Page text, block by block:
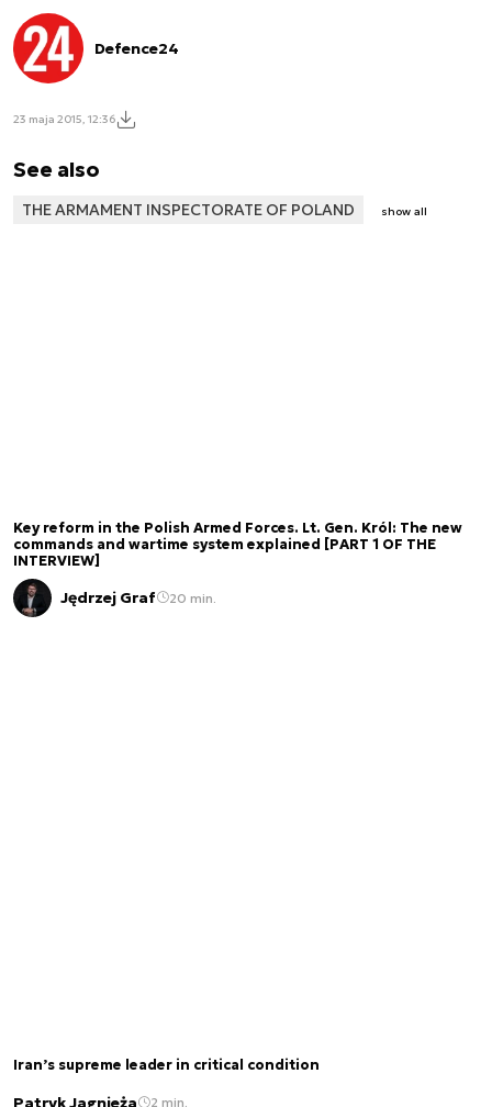
Defence24
23 maja 2015, 12:36
See also
THE ARMAMENT INSPECTORATE OF POLAND show all
Key reform in the Polish Armed Forces. Lt. Gen. Król: The new
commands and wartime system explained [PART 1 OF THE
INTERVIEW]
Jędrzej Graf 20 min.
Iran’s supreme leader in critical condition
Patryk Jagnieża 2 min.